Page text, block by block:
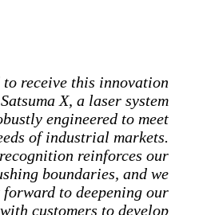
to receive this innovation
X, a laser system
engineered to meet
of industrial markets.
reinforces our
boundaries, and we
forward to deepening our
customers to develop